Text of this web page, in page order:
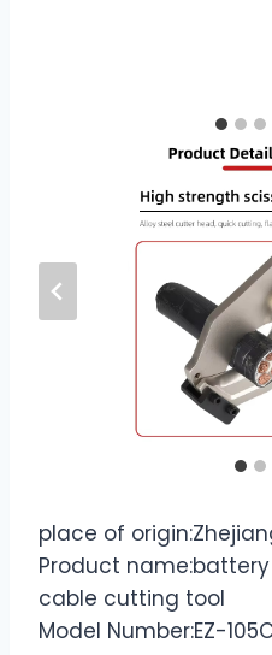
place of
Product
cable cutting tool
Model Number:EZ-